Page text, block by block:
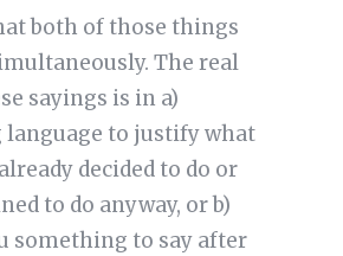
both of those things
The real
sayings is in a)
to justify what
decided to do or
to do anyway, or b)
something to say after